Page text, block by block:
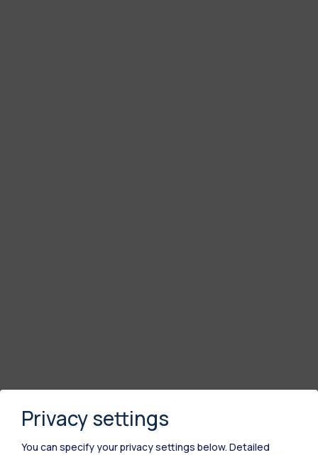
Privacy settings
You can specify your privacy settings below. Detailed